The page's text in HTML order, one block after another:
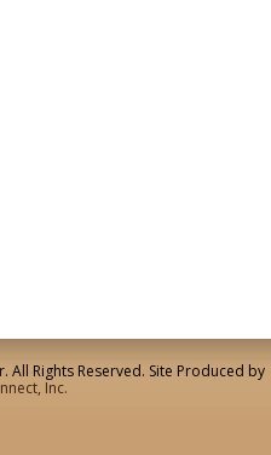
Rights Reserved. Site Produced by
Inc.